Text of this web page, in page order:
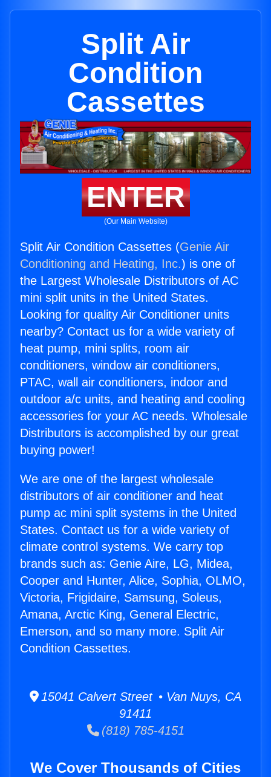
Split Air
Condition
Cassettes
ENTER
(Our Main Website)
Split Air Condition Cassettes (Genie Air
Conditioning and Heating, Inc.) is one of
the Largest Wholesale Distributors of AC
mini split units in the United States.
Looking for quality Air Conditioner units
nearby? Contact us for a wide variety of
heat pump, mini splits, room air
conditioners, window air conditioners,
PTAC, wall air conditioners, indoor and
outdoor a/c units, and heating and cooling
accessories for your AC needs. Wholesale
Distributors is accomplished by our great
buying power!
We are one of the largest wholesale
distributors of air conditioner and heat
pump ac mini split systems in the United
States. Contact us for a wide variety of
climate control systems. We carry top
brands such as: Genie Aire, LG, Midea,
Cooper and Hunter, Alice, Sophia, OLMO,
Victoria, Frigidaire, Samsung, Soleus,
Amana, Arctic King, General Electric,
Emerson, and so many more. Split Air
Condition Cassettes.
15041 Calvert Street • Van Nuys, CA
91411
(818) 785-4151
We Cover Thousands of Cities